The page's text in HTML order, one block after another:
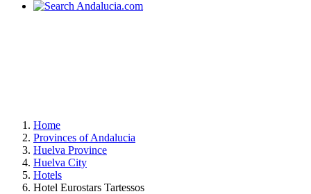
Home
Provinces of Andalucia
Huelva Province
Huelva City
Hotels
Hotel Eurostars Tartessos